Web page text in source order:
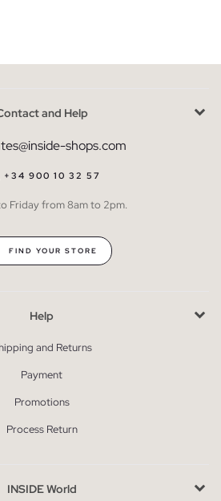
and Help
shops.com
+34 900 10 32 57
Friday from 8am to 2pm.
FIND YOUR STORE
Help
and Returns
Payment
Promotions
Process Return
INSIDE World